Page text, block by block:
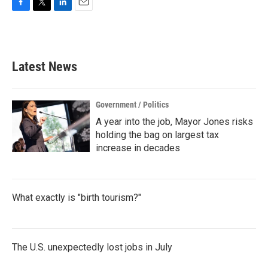
b
o
k
e
e
d
n
Latest News
Government / Politics
A year into the job, Mayor Jones risks
holding the bag on largest tax
increase in decades
What exactly is "birth tourism?"
The U.S. unexpectedly lost jobs in July